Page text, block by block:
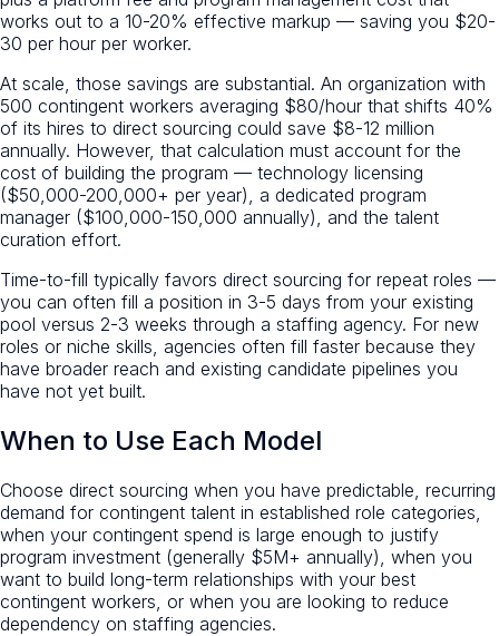
works out to a 10-20% effective markup — saving you $20-
30 per hour per worker.
At scale, those savings are substantial. An organization with
500 contingent workers averaging $80/hour that shifts 40%
of its hires to direct sourcing could save $8-12 million
annually. However, that calculation must account for the
cost of building the program — technology licensing
($50,000-200,000+ per year), a dedicated program
manager ($100,000-150,000 annually), and the talent
curation effort.
Time-to-fill typically favors direct sourcing for repeat roles —
you can often fill a position in 3-5 days from your existing
pool versus 2-3 weeks through a staffing agency. For new
roles or niche skills, agencies often fill faster because they
have broader reach and existing candidate pipelines you
have not yet built.
When to Use Each Model
Choose direct sourcing when you have predictable, recurring
demand for contingent talent in established role categories,
when your contingent spend is large enough to justify
program investment (generally $5M+ annually), when you
want to build long-term relationships with your best
contingent workers, or when you are looking to reduce
dependency on staffing agencies.